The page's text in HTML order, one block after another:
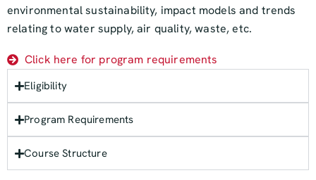
environmental sustainability, impact models and trends
relating to water supply, air quality, waste, etc.
Click here for program requirements
Eligibility
Program Requirements
Course Structure